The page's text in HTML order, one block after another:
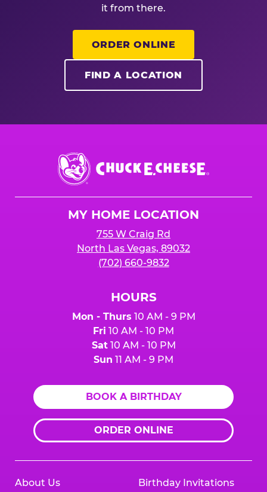
it from there.
ORDER ONLINE
FIND A LOCATION
Chuck
E.
Cheese
MY HOME LOCATION
755 W Craig Rd
North Las Vegas, 89032
(702) 660-9832
HOURS
Mon - Thurs 10 AM - 9 PM
Fri 10 AM - 10 PM
Sat10 AM - 10 PM
Sun 11 AM - 9 PM
BOOK A BIRTHDAY
ORDER ONLINE
About Us Birthday Invitations